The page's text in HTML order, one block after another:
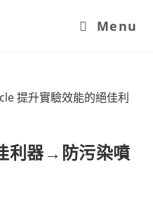
Menu
利器→防污染噴